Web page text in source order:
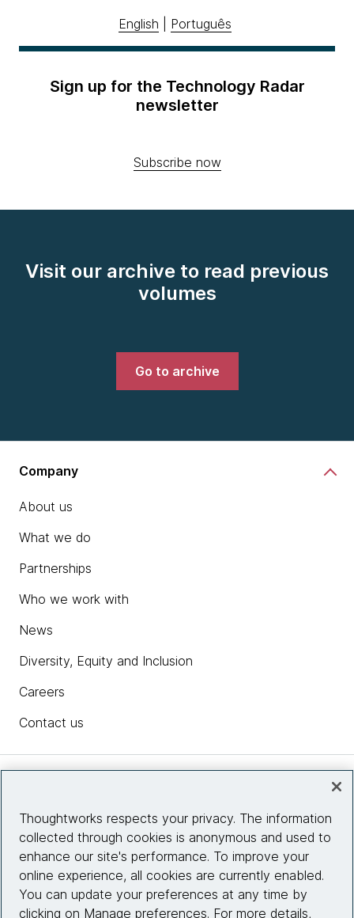
English Português
Sign up for the Technology Radar
newsletter
Subscribe now
Visit our archive to read previous
volumes
Go to archive
Company
About us
What we do
Partnerships
Who we work with
News
Diversity, Equity and Inclusion
Careers
Contact us
Site info
Connect with us
Thoughtworks respects your privacy. The information
collected through cookies is anonymous and used to
enhance our site's performance. To improve your
online experience, all cookies are currently enabled.
You can update your preferences at any time by
clicking on Manage preferences. For more details,